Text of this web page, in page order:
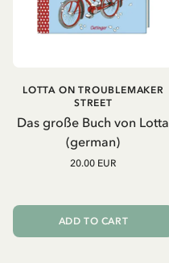
Das große Buch von Lotta
(german)
LOTTA ON TROUBLEMAKER
STREET
20.00 EUR
ADD TO CART